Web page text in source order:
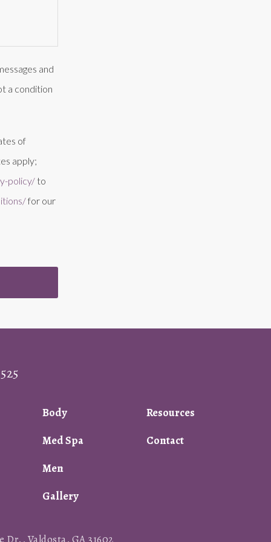
and
a condition
of
apply;
policy/to
for our
Body
Med Spa
Men
Gallery
Resources
Contact
Dr., Valdosta, GA 31602